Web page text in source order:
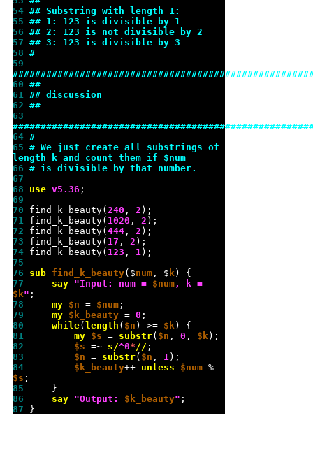
54 ## Substring with length 1:
55 ## 1: 123 is divisible by 1
56 ## 2: 123 is not divisible by 2
57 ## 3: 123 is divisible by 3
58 #
60 ##
61 ## discussion
62 ##
64 #
65 # We just create all substrings of
length k and count them if $num
66 # is divisible by that number.
67
68 use v5.36
69
70 find_k_beauty( 240 , 2
71 find_k_beauty( 1020 , 2
72 find_k_beauty( 444 , 2
73 find_k_beauty( 17 , 2
74 find_k_beauty( 123 , 1
75
76 sub find_k_beauty($num , $ k
77
say "Input: num = $num
$k"
78
my $n = $num
79
my $k_beauty = 0
80
while( length ( $n ) >= $k
81
my $s = substr( $n , 0 , $k
82
$s =~ s/^0* //
83
$n = substr( $n , 1
84
$k_beauty++ unless $num
$s
85
86
say "Output: $k_beauty"
87